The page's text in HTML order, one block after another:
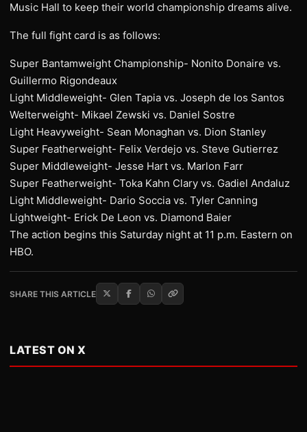
Music Hall to keep their world championship dreams alive.
The full fight card is as follows:
Super Bantamweight Championship- Nonito Donaire vs.
Guillermo Rigondeaux
Light Middleweight- Glen Tapia vs. Joseph de los Santos
Welterweight- Mikael Zewski vs. Daniel Sostre
Light Heavyweight- Sean Monaghan vs. Dion Stanley
Super Featherweight- Felix Verdejo vs. Steve Gutierrez
Super Middleweight- Jesse Hart vs. Marlon Farr
Super Featherweight- Toka Kahn Clary vs. Gadiel Andaluz
Light Middleweight- Dario Soccia vs. Tyler Canning
Lightweight- Erick De Leon vs. Diamond Baier
The action begins this Saturday night at 11 p.m. Eastern on
HBO.
SHARE THIS ARTICLE
LATEST ON X